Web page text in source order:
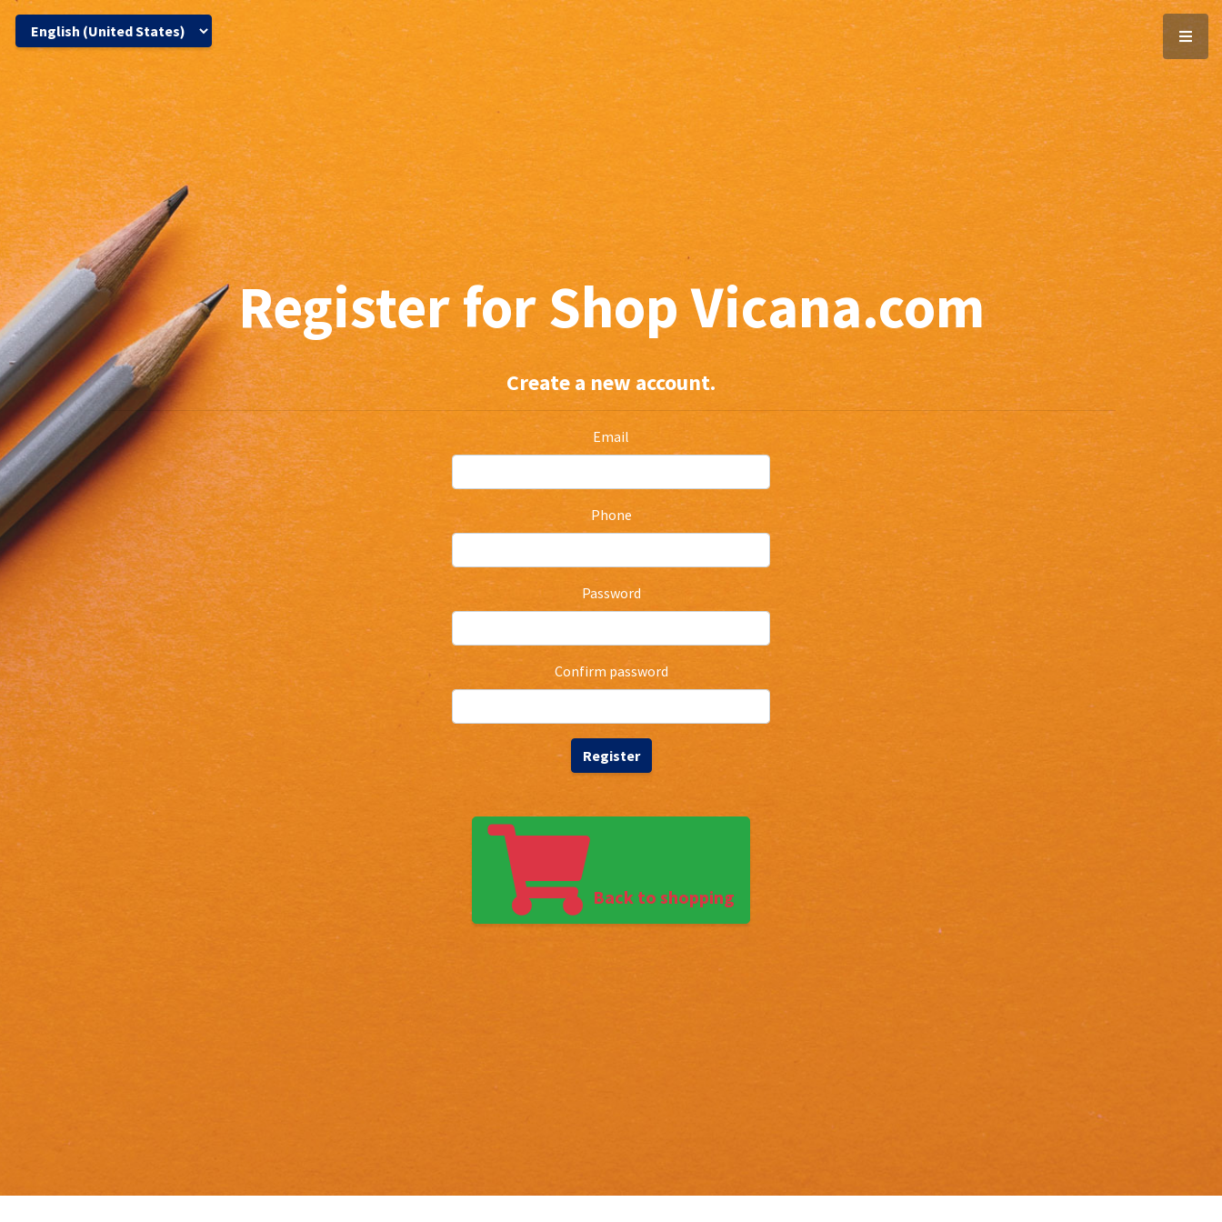
Register for Shop Vicana.com
Create a new account.
Email
Phone
Password
Confirm password
Register
Back to shopping